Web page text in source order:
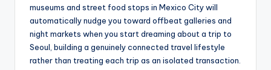
museums and street food stops in Mexico City will
automatically nudge you toward offbeat galleries and
night markets when you start dreaming about a trip to
Seoul, building a genuinely connected travel lifestyle
rather than treating each trip as an isolated transaction.